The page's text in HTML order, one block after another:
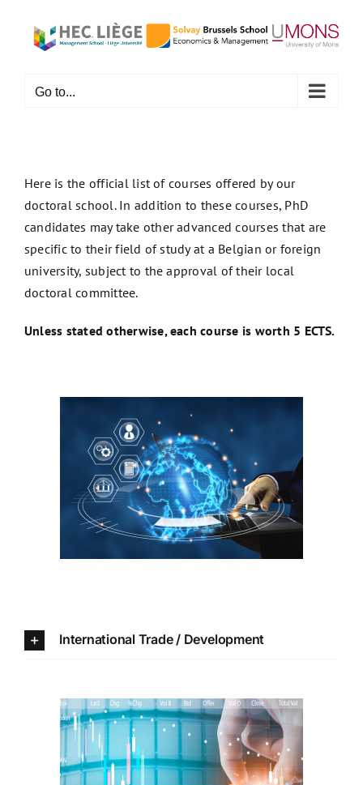
content
Go to...
Here is the official list of courses offered by our
doctoral school. In addition to these courses, PhD
candidates may take other advanced courses that are
specific to their field of study at a Belgian or foreign
university, subject to the approval of their local
doctoral committee.
Unless stated otherwise, each course is worth 5 ECTS.
International Trade /
Development
International Trade / Development
Finance /